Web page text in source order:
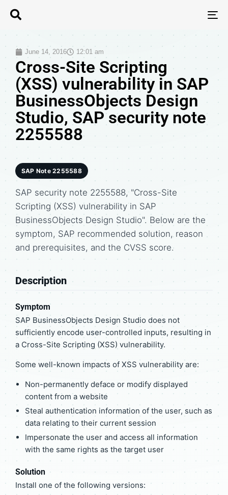
June 14, 2016 12:01 am
Cross-Site Scripting
(XSS) vulnerability in SAP
BusinessObjects Design
Studio, SAP security note
2255588
SAP Note 2255588
SAP security note 2255588, "Cross-Site
Scripting (XSS) vulnerability in SAP
BusinessObjects Design Studio". Below are the
symptom, SAP recommended solution, reason
and prerequisites, and the CVSS score.
Description
Symptom
SAP BusinessObjects Design Studio does not
sufficiently encode user-controlled inputs, resulting in
a Cross-Site Scripting (XSS) vulnerability.
Some well-known impacts of XSS vulnerability are:
Non-permanently deface or modify displayed
content from a website
Steal authentication information of the user, such as
data relating to their current session
Impersonate the user and access all information
with the same rights as the target user
Solution
Install one of the following versions: